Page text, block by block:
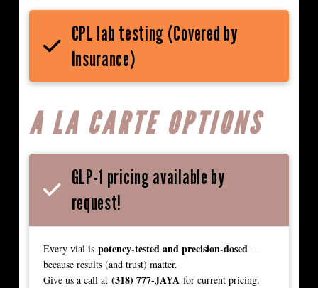
CPL lab testing (Covered by
Insurance)
A LA CARTE OPTIONS
GLP-1 pricing available by
request!
Every vial is potency-tested and precision-dosed —
because results (and trust) matter.
Give us a call at (318) 777-JAYA for current pricing.